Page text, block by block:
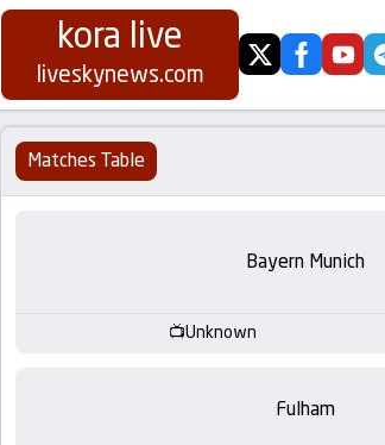
Koora
Live
|
kora live
liveskynews.com twitterfacebook
Matches Table
Bayern Munich
Unknown
Fulham